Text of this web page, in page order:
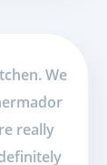
We
really